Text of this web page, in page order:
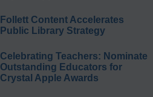
Follett Content Accelerates
Public Library Strategy
Celebrating Teachers: Nominate
Outstanding Educators for
Crystal Apple Awards